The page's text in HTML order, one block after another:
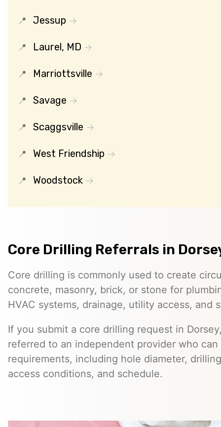
Jessup
Laurel, MD
Marriottsville
Savage
Scaggsville
West Friendship
Woodstock
Core Drilling Referrals in
Core drilling is commonly used to create
concrete, masonry, brick, or stone for
HVAC systems, drainage, utility access, and
If you submit a core drilling request in
referred to an independent provider who
requirements, including hole diameter,
access conditions, and schedule.